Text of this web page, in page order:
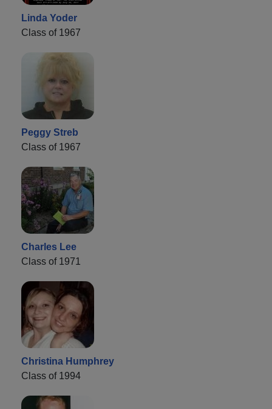
Linda Yoder
Class of 1967
Peggy Streb
Class of 1967
Charles Lee
Class of 1971
Christina Humphrey
Class of 1994